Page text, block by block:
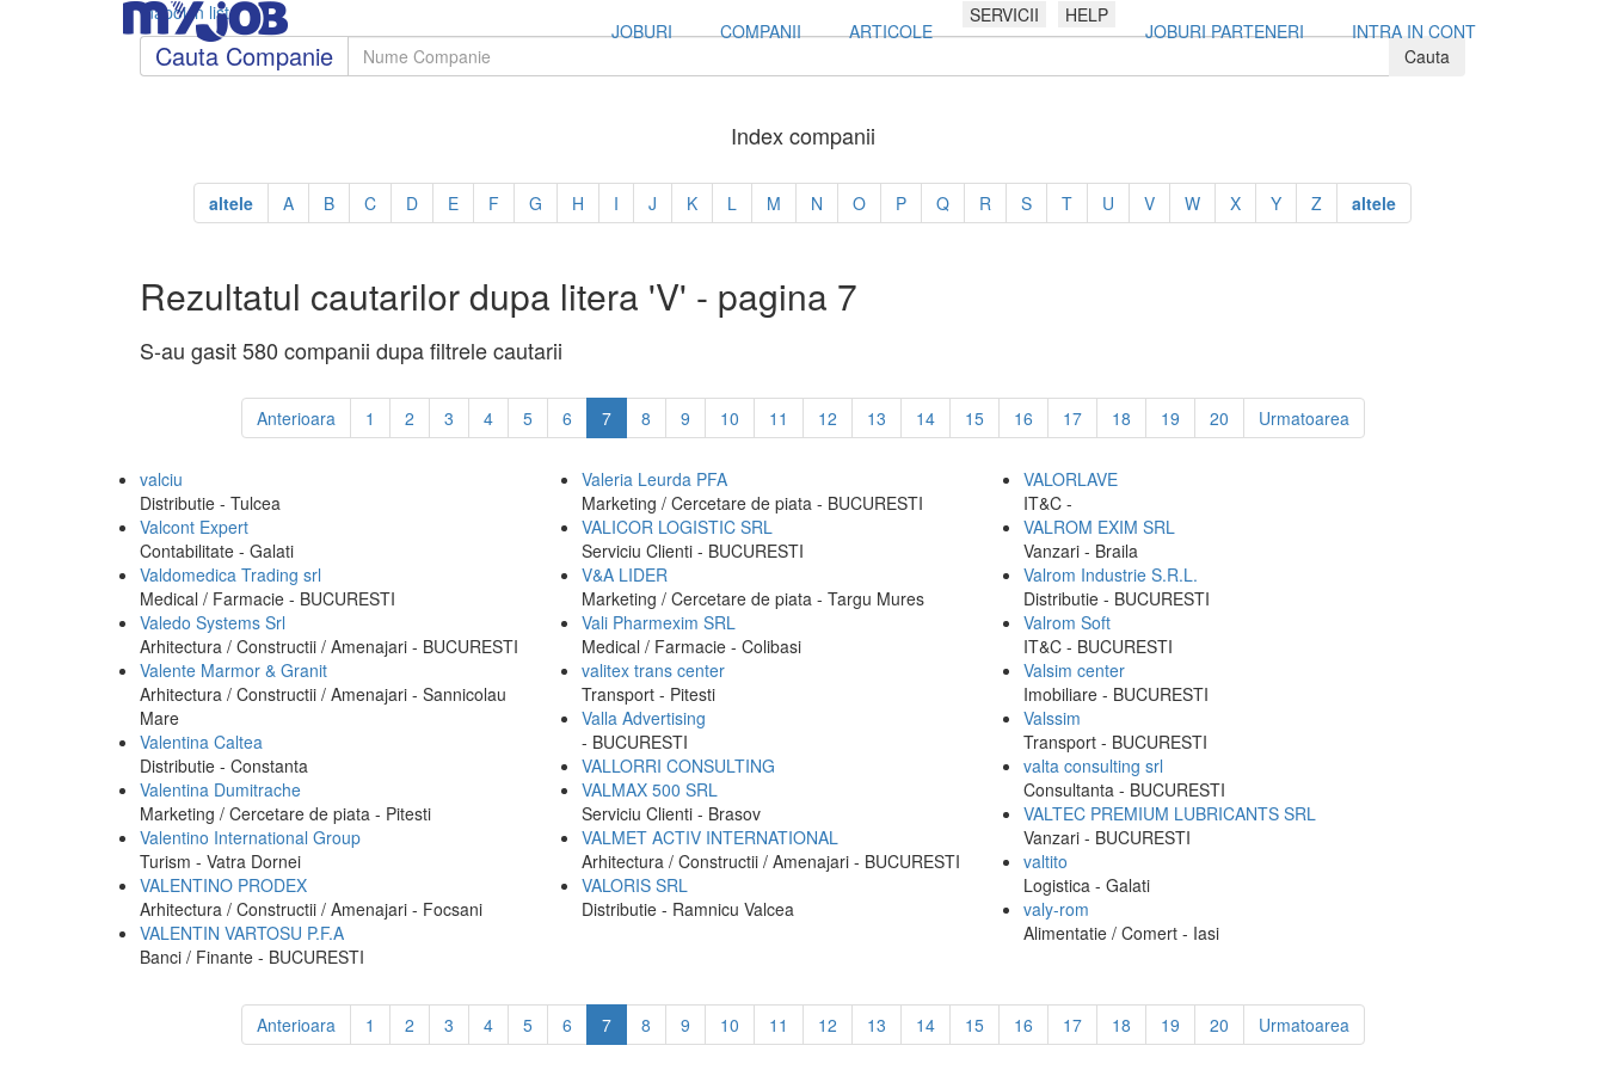
JOBURI COMPANII ARTICOLE
SERVICII HELP
JOBURI PARTENERI INTRA IN CONT
Inapoi in lista
Cauta Companie
Index companii
altele A B C D E F G H I J K L M N O P Q R S T U V W X Y Z altele
Rezultatul cautarilor dupa litera 'V' - pagina 7
S-au gasit 580 companii dupa filtrele cautarii
Anterioara 1 2 3 4 5 6 7 8 9 10 11 12 13 14 15 16 17 18 19 20 Urmatoarea
valciu
Distributie - Tulcea
Valcont Expert
Contabilitate - Galati
Valdomedica Trading srl
Medical / Farmacie - BUCURESTI
Valedo Systems Srl
Arhitectura / Constructii / Amenajari - BUCURESTI
Valente Marmor & Granit
Arhitectura / Constructii / Amenajari - Sannicolau
Mare
Valentina Caltea
Distributie - Constanta
Valentina Dumitrache
Marketing / Cercetare de piata - Pitesti
Valentino International Group
Turism - Vatra Dornei
VALENTINO PRODEX
Arhitectura / Constructii / Amenajari - Focsani
VALENTIN VARTOSU P.F.A
Banci / Finante - BUCURESTI
Valeria Leurda PFA
Marketing / Cercetare de piata - BUCURESTI
VALICOR LOGISTIC SRL
Serviciu Clienti - BUCURESTI
V&A LIDER
Marketing / Cercetare de piata - Targu Mures
Vali Pharmexim SRL
Medical / Farmacie - Colibasi
valitex trans center
Transport - Pitesti
Valla Advertising
- BUCURESTI
VALLORRI CONSULTING
VALMAX 500 SRL
Serviciu Clienti - Brasov
VALMET ACTIV INTERNATIONAL
Arhitectura / Constructii / Amenajari - BUCURESTI
VALORIS SRL
Distributie - Ramnicu Valcea
VALORLAVE
IT&C -
VALROM EXIM SRL
Vanzari - Braila
Valrom Industrie S.R.L.
Distributie - BUCURESTI
Valrom Soft
IT&C - BUCURESTI
Valsim center
Imobiliare - BUCURESTI
Valssim
Transport - BUCURESTI
valta consulting srl
Consultanta - BUCURESTI
VALTEC PREMIUM LUBRICANTS SRL
Vanzari - BUCURESTI
valtito
Logistica - Galati
valy-rom
Alimentatie / Comert - Iasi
Anterioara 1 2 3 4 5 6 7 8 9 10 11 12 13 14 15 16 17 18 19 20 Urmatoarea